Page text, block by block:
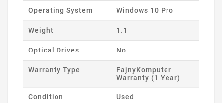
Operating System Windows 10 Pro
Weight 1.1
Optical Drives No
Warranty Type
FajnyKomputer
Warranty (1 Year)
Condition Used